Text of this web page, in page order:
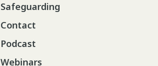
Safeguarding
Contact
Podcast
Webinars